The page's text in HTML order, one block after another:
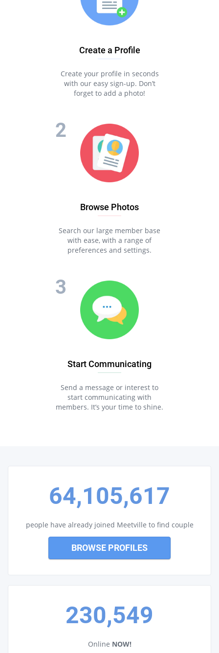
Create a Profile
Create your profile in seconds
with our easy sign-up. Don’t
forget to add a photo!
Browse Photos
Search our large member base
with ease, with a range of
preferences and settings.
Start Communicating
Send a message or interest to
start communicating with
members. It’s your time to shine.
64,105,617
people have already joined Meetville to find couple
BROWSE PROFILES
230,549
Online NOW!